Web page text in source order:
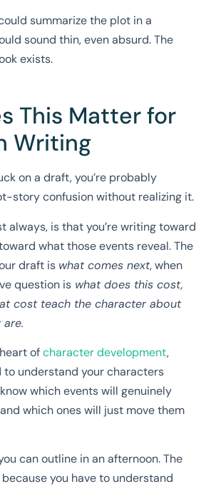
summarize the plot in a
sound thin, even absurd. The
exists.
This Matter for
Writing
on a draft, you’re probably
story confusion without realizing it.
always, is that you’re writing toward
what those events reveal. The
draft is what comes next, when
question is what does this cost,
cost teach the character about
ofcharacter development,
to understand your characters
which events will genuinely
which ones will just move them
can outline in an afternoon. The
you have to understand